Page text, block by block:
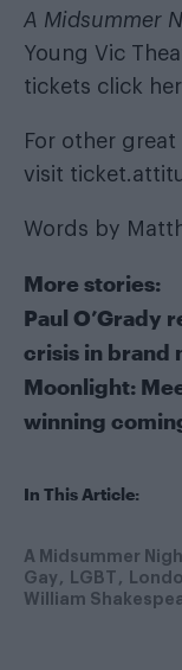
A Midsummer
Young Vic
tickets click
For other
visit
Words by
More stories:
Paul O’Grady
crisis in brand
Moonlight:
winning
In This Article:
A Midsummer
Gay
LGBT
William